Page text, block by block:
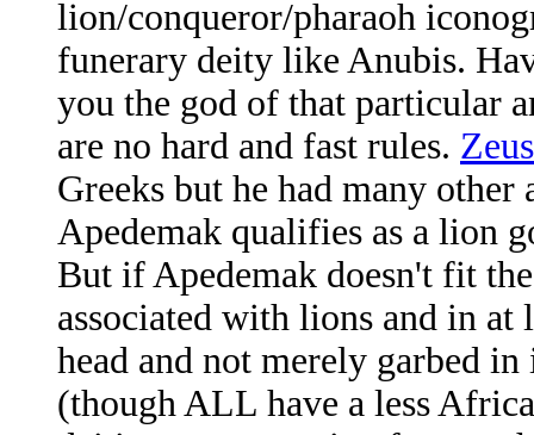
lion/conqueror/pharaoh
funerary deity like Anubis.
you the god of that particular
are no hard and fast rules. Zeus
Greeks but he had many other
Apedemak qualifies as a lion
But if Apedemak doesn't fit
associated with lions and in at
head and not merely garbed
(though ALL have a less